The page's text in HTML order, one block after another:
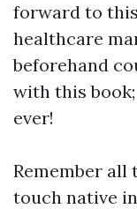
forward to
healthcare
beforehand
with this
ever!
Remember all
touch native